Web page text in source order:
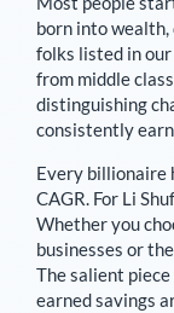
born into
folks listed in our
from middle
distinguishing
consistently
Every billionaire
CAGR. For Li
Whether you
businesses or
The salient
earned savings